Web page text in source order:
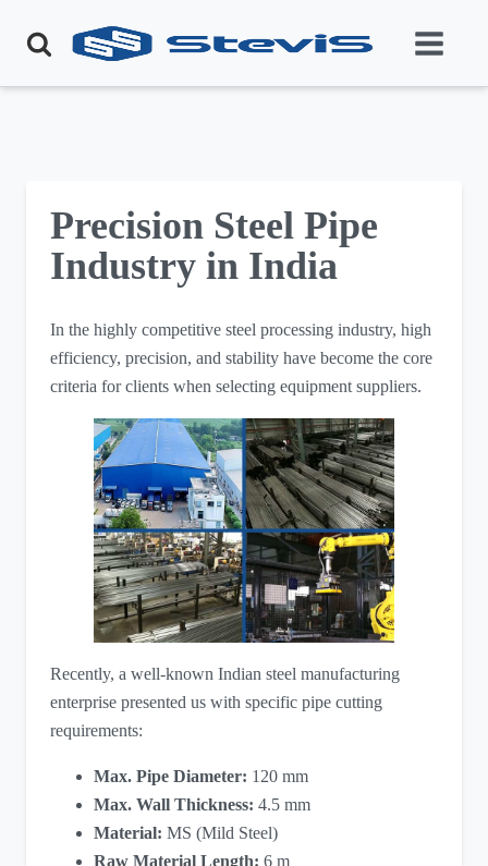
Precision Steel Pipe
Industry in India
In the highly competitive steel processing industry, high
efficiency, precision, and stability have become the core
criteria for clients when selecting equipment suppliers.
Recently, a well-known Indian steel manufacturing
enterprise presented us with specific pipe cutting
requirements:
Max. Pipe Diameter: ​ 120 mm
Max. Wall Thickness: ​ 4.5 mm
Material: ​ MS (Mild Steel)
Raw Material Length: ​ 6 m